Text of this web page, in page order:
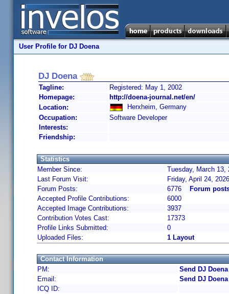
User Profile for DJ Doena
DJ Doena
Tagline:
Registered: May 1, 2002
Homepage:
http://doena-journal.net/en/
Location:
Herxheim, Germany
Occupation:
Software Developer
Interests:
Friendship:
Statistics
Member Since:
Tuesday, March 13,
Last Forum Visit:
Friday, April 24,
Forum Posts:
6776
Forum
Accepted Profile Contributions:
6000
Accepted Image Contributions:
3937
Contribution Votes Cast:
17373
Profile Links Submitted:
0
Uploaded Files:
1 Layout
Contact Information
PM:
Send DJ
Email:
Send DJ
ICQ ID: